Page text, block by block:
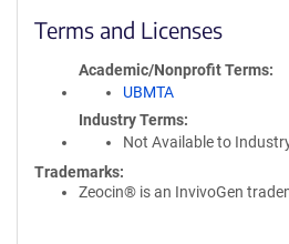
Terms and Licenses
Academic/Nonprofit Terms
UBMTA
Industry Terms
Not Available to
Trademarks:
Zeocin® is an InvivoGen